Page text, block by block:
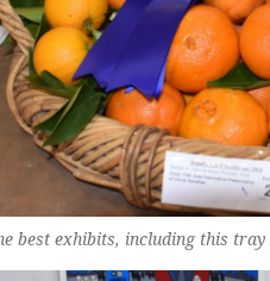
best exhibits, including this